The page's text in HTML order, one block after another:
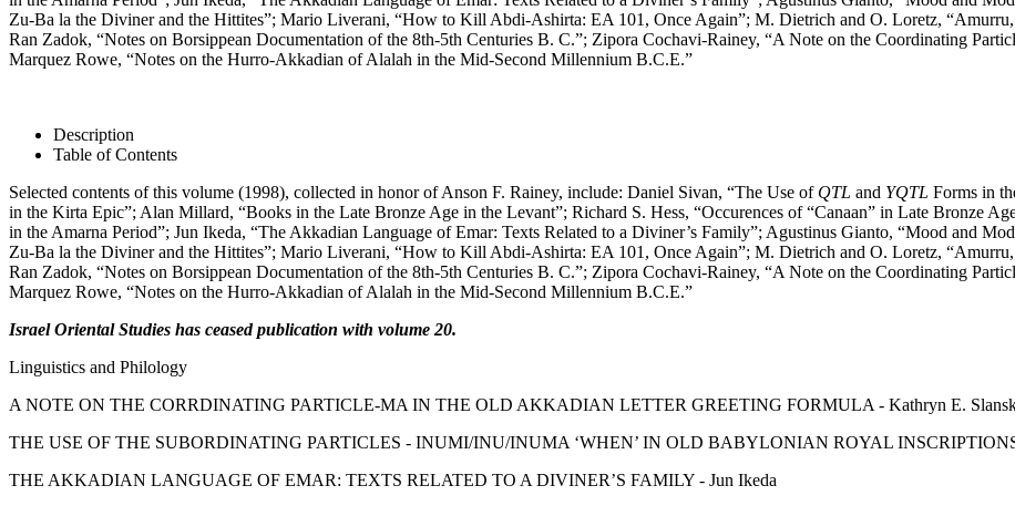
Zu-Ba la the Diviner and the Hittites”; Mario Liverani, “How to Kill Abdi-Ashirta: EA 101, Once Again”; M. Dietrich and O. Loretz, “Amurru,
Ran Zadok, “Notes on Borsippean Documentation of the 8th-5th Centuries B. C.”; Zipora Cochavi-Rainey, “A Note on the Coordinating
Marquez Rowe, “Notes on the Hurro-Akkadian of Alalah in the Mid-Second Millennium B.C.E.”
Description
Table of Contents
Selected contents of this volume (1998), collected in honor of Anson F. Rainey, include: Daniel Sivan, “The Use of QTL and YQTL Forms in
in the Kirta Epic”; Alan Millard, “Books in the Late Bronze Age in the Levant”; Richard S. Hess, “Occurences of “Canaan” in Late Bronze
in the Amarna Period”; Jun Ikeda, “The Akkadian Language of Emar: Texts Related to a Diviner’s Family”; Agustinus Gianto, “Mood and
Zu-Ba la the Diviner and the Hittites”; Mario Liverani, “How to Kill Abdi-Ashirta: EA 101, Once Again”; M. Dietrich and O. Loretz, “Amurru,
Ran Zadok, “Notes on Borsippean Documentation of the 8th-5th Centuries B. C.”; Zipora Cochavi-Rainey, “A Note on the Coordinating
Marquez Rowe, “Notes on the Hurro-Akkadian of Alalah in the Mid-Second Millennium B.C.E.”
Israel Oriental Studies has ceased publication with volume 20.
Linguistics and Philology
A NOTE ON THE CORRDINATING PARTICLE-MA IN THE OLD AKKADIAN LETTER GREETING FORMULA - Kathryn E.
THE USE OF THE SUBORDINATING PARTICLES - INUMI/INU/INUMA ‘WHEN’ IN OLD BABYLONIAN ROYAL
THE AKKADIAN LANGUAGE OF EMAR: TEXTS RELATED TO A DIVINER’S FAMILY - Jun Ikeda